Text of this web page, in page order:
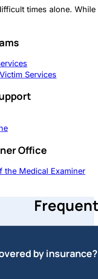
times alone.
Services
Office
the Medical Examiner
by insurance?